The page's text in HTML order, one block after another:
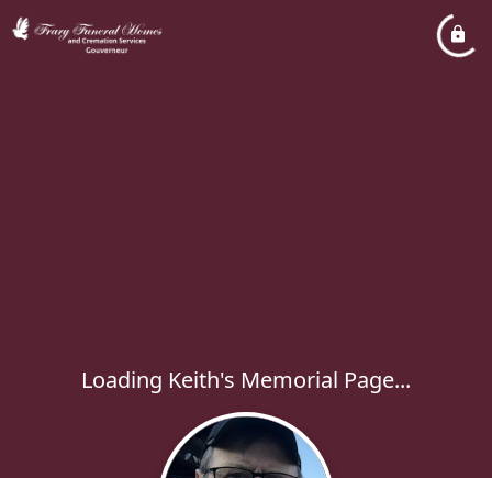
Loading Keith's Memorial Page...